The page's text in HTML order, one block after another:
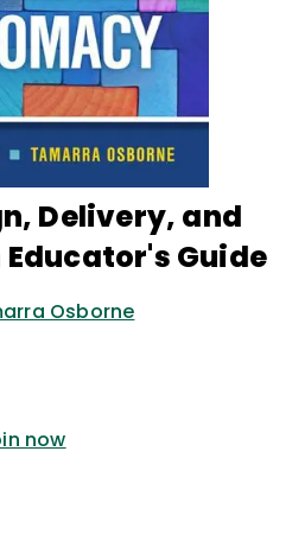
Delivery, and
Guide
Osborne
now